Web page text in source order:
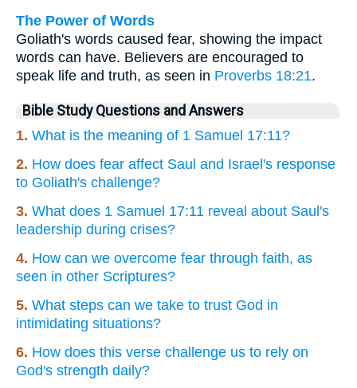
The Power of Words
Goliath's words caused fear, showing the impact
words can have. Believers are encouraged to
speak life and truth, as seen in Proverbs 18:21.
Bible Study Questions and Answers
1. What is the meaning of 1 Samuel 17:11?
2. How does fear affect Saul and Israel's response
to Goliath's challenge?
3. What does 1 Samuel 17:11 reveal about Saul's
leadership during crises?
4. How can we overcome fear through faith, as
seen in other Scriptures?
5. What steps can we take to trust God in
intimidating situations?
6. How does this verse challenge us to rely on
God's strength daily?